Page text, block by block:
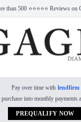
than 500 ⭐⭐⭐⭐⭐ Reviews on
Pay over time with lendfirm
into monthly payments
PREQUALIFY NOW